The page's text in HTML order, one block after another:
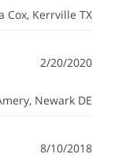
Cox, Kerrville TX
2/20/2020
, Newark DE
8/10/2018